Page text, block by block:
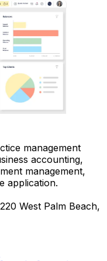
management
accounting,
management,
application.
West Palm Beach,